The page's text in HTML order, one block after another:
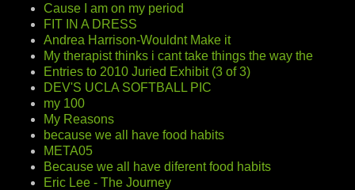
Cause I am on my period
FIT IN A DRESS
Andrea Harrison-Wouldnt Make it
My therapist thinks i cant take things the way the
Entries to 2010 Juried Exhibit (3 of 3)
DEV'S UCLA SOFTBALL PIC
my 100
My Reasons
because we all have food habits
META05
Because we all have diferent food habits
Eric Lee - The Journey